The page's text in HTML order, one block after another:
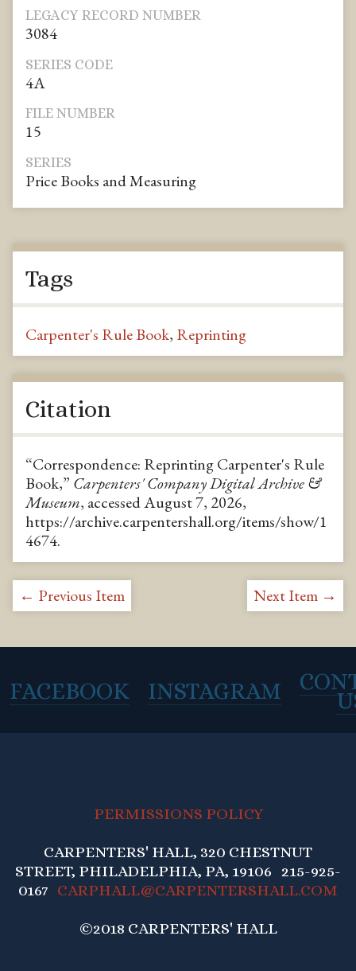
LEGACY RECORD NUMBER
3084
SERIES CODE
4A
FILE NUMBER
15
SERIES
Price Books and Measuring
Tags
Carpenter's Rule Book, Reprinting
Citation
“Correspondence: Reprinting Carpenter's Rule
Book,” Carpenters' Company Digital Archive &
Museum, accessed August 7, 2026,
https://archive.carpentershall.org/items/show/1
4674.
← Previous Item Next Item →
FACEBOOK INSTAGRAM
PERMISSIONS POLICY
CARPENTERS' HALL, 320 CHESTNUT
STREET, PHILADELPHIA, PA, 19106 215-925-
0167 CARPHALL@CARPENTERSHALL.COM
©2018 CARPENTERS' HALL